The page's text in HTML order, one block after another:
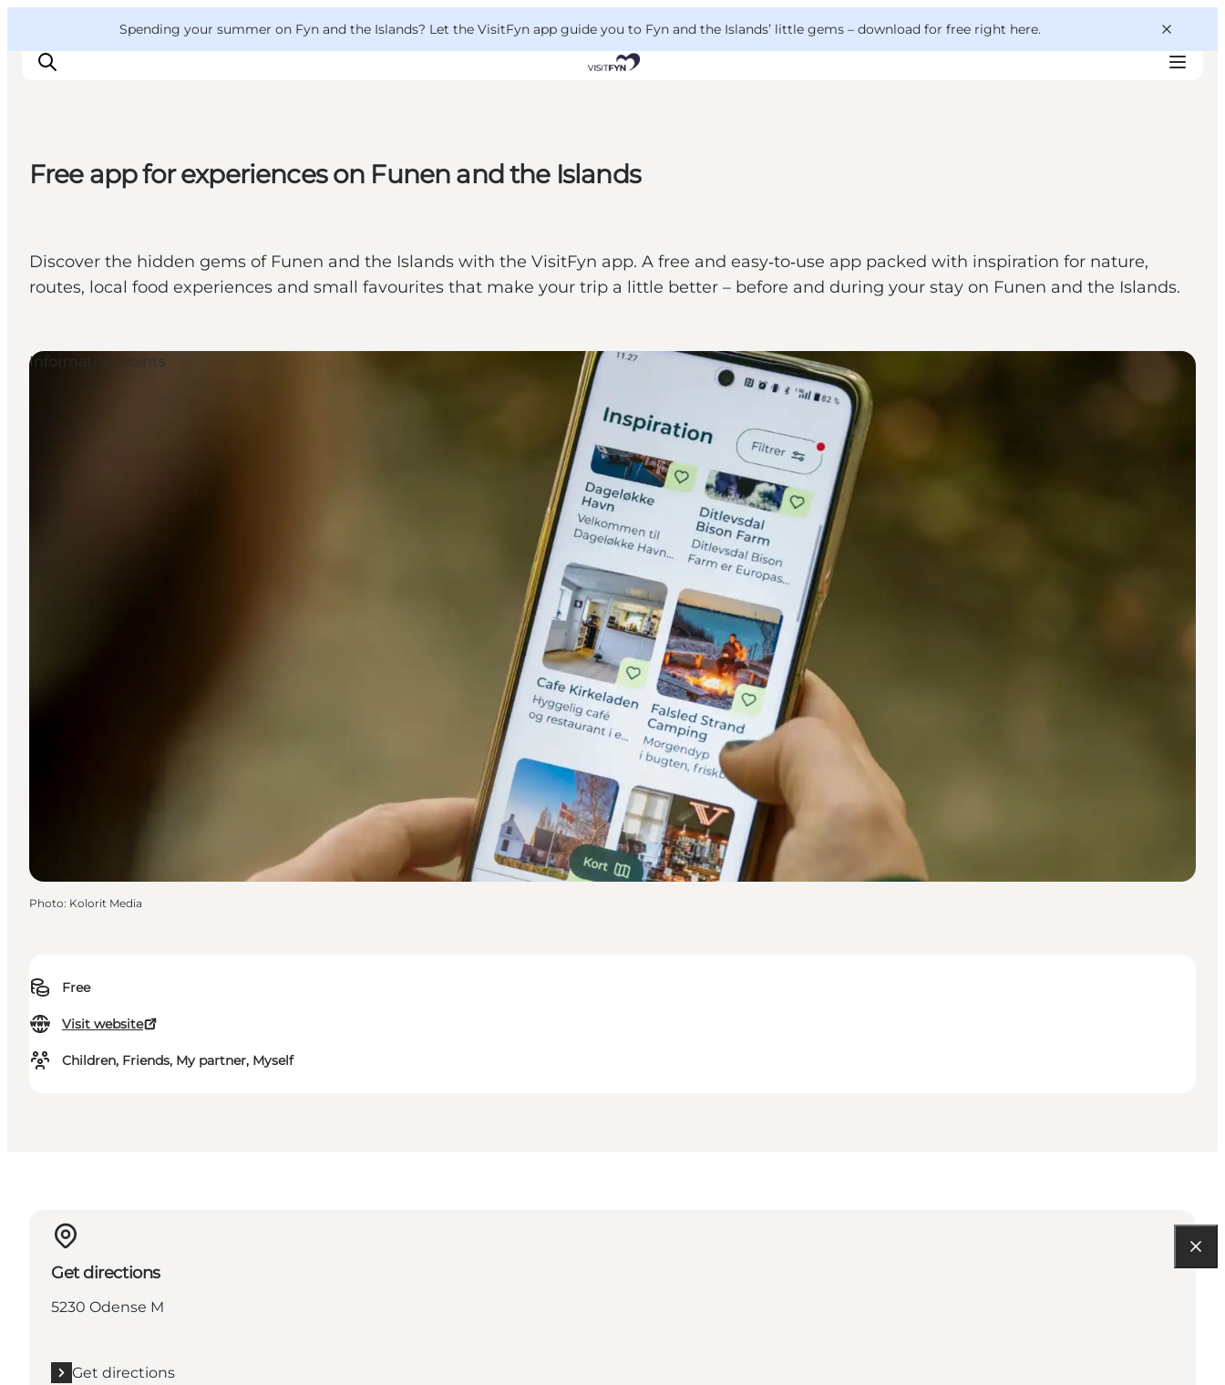
Spending your summer on Fyn and the Islands? Let the VisitFyn app guide you to Fyn and the Islands’ little gems – download for free right here.
Where to eat
Where to stay
Free app for experiences on Funen and the Islands
Discover the hidden gems of Funen and the Islands with the VisitFyn app. A free and easy‑to‑use app packed with inspiration for nature,
routes, local food experiences and small favourites that make your trip a little better – before and during your stay on Funen and the Islands.
Free
Visit website
Children, Friends, My partner, Myself
Information Points
Photo: Kolorit Media
Get directions
5230 Odense M
Get directions